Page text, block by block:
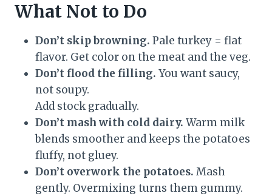
What Not to Do
Don’t skip browning. Pale turkey = flat
flavor. Get color on the meat and the veg.
Don’t flood the filling. You want saucy,
not soupy.
Add stock gradually.
Don’t mash with cold dairy. Warm milk
blends smoother and keeps the potatoes
fluffy, not gluey.
Don’t overwork the potatoes. Mash
gently. Overmixing turns them gummy.